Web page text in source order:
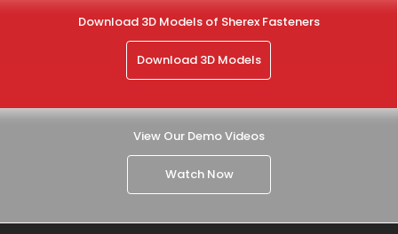
Download 3D Models of Sherex Fasteners
Download 3D Models
View Our Demo Videos
Watch Now